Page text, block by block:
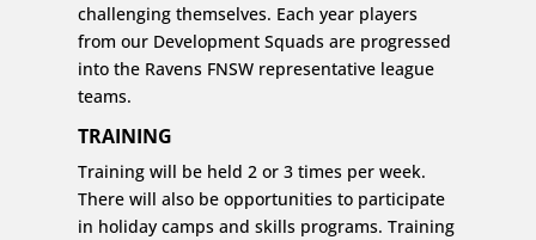
challenging themselves. Each year players
from our Development Squads are progressed
into the Ravens FNSW representative league
teams.
TRAINING
Training will be held 2 or 3 times per week.
There will also be opportunities to participate
in holiday camps and skills programs. Training